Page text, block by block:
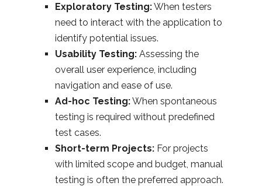
Exploratory Testing:When testers
need to interact with the application to
identify potential issues.
Usability Testing: Assessing the
overall user experience, including
navigation and ease of use.
Ad-hoc Testing:When spontaneous
testing is required without predefined
test cases.
Short-term Projects: For projects
with limited scope and budget, manual
testing is often the preferred approach.